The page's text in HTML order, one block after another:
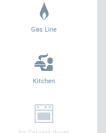
Gas Line
Kitchen